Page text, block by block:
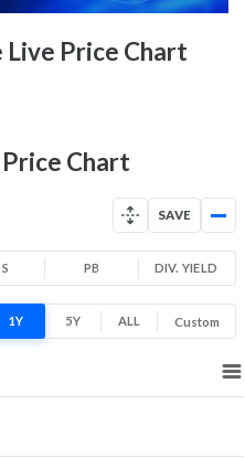
Live Price Chart
Chart
SAVE
PB DIV. YIELD
1Y 5Y ALL Custom